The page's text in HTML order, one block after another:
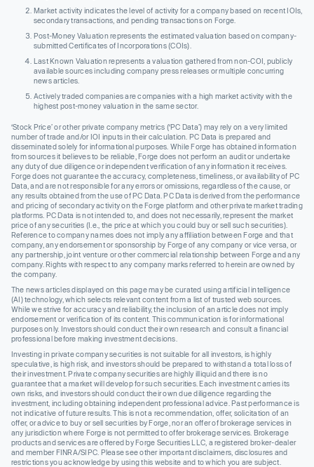
Market activity indicates the level of activity for a company based on recent IOIs,
secondary transactions, and pending transactions on Forge.
Post-Money Valuation represents the estimated valuation based on company-
submitted Certificates of Incorporations (COIs).
Last Known Valuation represents a valuation gathered from non-COI, publicly
available sources including company press releases or multiple concurring
news articles.
Actively traded companies are companies with a high market activity with the
highest post-money valuation in the same sector.
‘Stock Price’ or other private company metrics (‘PC Data’) may rely on a very limited
number of trade and/or IOI inputs in their calculation. PC Data is prepared and
disseminated solely for informational purposes. While Forge has obtained information
from sources it believes to be reliable, Forge does not perform an audit or undertake
any duty of due diligence or independent verification of any information it receives.
Forge does not guarantee the accuracy, completeness, timeliness, or availability of PC
Data, and are not responsible for any errors or omissions, regardless of the cause, or
any results obtained from the use of PC Data. PC Data is derived from the performance
and pricing of secondary activity on the Forge platform and other private market trading
platforms. PC Data is not intended to, and does not necessarily, represent the market
price of any securities (I.e., the price at which you could buy or sell such securities).
Reference to company names does not imply any affiliation between Forge and that
company, any endorsement or sponsorship by Forge of any company or vice versa, or
any partnership, joint venture or other commercial relationship between Forge and any
company. Rights with respect to any company marks referred to herein are owned by
the company.
The news articles displayed on this page may be curated using artificial intelligence
(AI) technology, which selects relevant content from a list of trusted web sources.
While we strive for accuracy and reliability, the inclusion of an article does not imply
endorsement or verification of its content. This communication is for informational
purposes only. Investors should conduct their own research and consult a financial
professional before making investment decisions.
Investing in private company securities is not suitable for all investors, is highly
speculative, is high risk, and investors should be prepared to withstand a total loss of
their investment. Private company securities are highly illiquid and there is no
guarantee that a market will develop for such securities. Each investment carries its
own risks, and investors should conduct their own due diligence regarding the
investment, including obtaining independent professional advice. Past performance is
not indicative of future results. This is not a recommendation, offer, solicitation of an
offer, or advice to buy or sell securities by Forge, nor an offer of brokerage services in
any jurisdiction where Forge is not permitted to offer brokerage services. Brokerage
products and services are offered by Forge Securities LLC, a registered broker-dealer
and member FINRA/SIPC. Please see other important disclaimers, disclosures and
restrictions you acknowledge by using this website and to which you are subject.